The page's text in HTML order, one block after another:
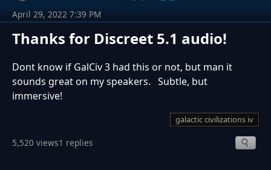
Thanks for Discreet 5.1 audio!
April 29, 2022 7:39 PM
Dont know if GalCiv 3 had this or not, but man it
sounds great on my speakers. Subtle, but
immersive!
galactic civilizations iv
5,520 views1 replies